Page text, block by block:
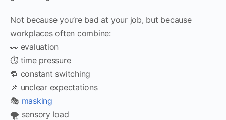
Not because you’re bad at your job, but because
workplaces often combine:
👀 evaluation
⏱️ time pressure
🔁 constant switching
📌 unclear expectations
🎭 masking
🌪️ sensory load